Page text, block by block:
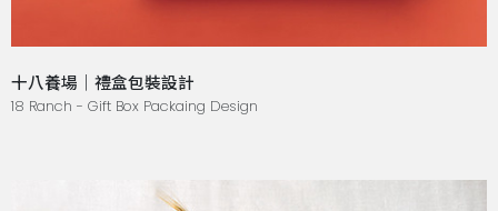
十八養場｜禮盒包裝設計
18 Ranch - Gift Box Packaing Design